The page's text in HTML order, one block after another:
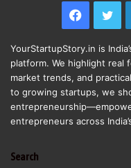
YourStartupStory.in is
platform. We highlight real
market trends, and
to growing startups, we
entrepreneurs across
Search